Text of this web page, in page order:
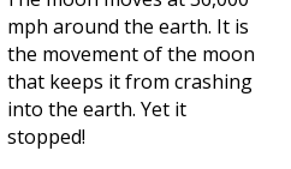
mph around the earth. It is
the movement of the moon
that keeps it from crashing
into the earth. Yet it
stopped!